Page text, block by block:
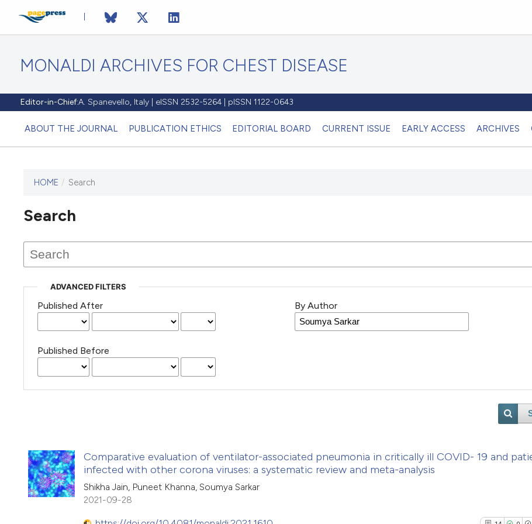
MONALDI ARCHIVES FOR CHEST DISEASE
Editor-in-Chief:A. Spanevello, Italy | eISSN 2532-5264 | pISSN 1122-0643
ABOUT THE JOURNAL PUBLICATION ETHICS EDITORIAL BOARD CURRENT ISSUE EARLY ACCESS ARCHIVES
HOME / Search
Search
ADVANCED FILTERS
Published After
Published Before
By Author
Comparative evaluation of ventilator-associated pneumonia in critically ill COVID- 19 and
infected with other corona viruses: a systematic review and meta-analysis
Shikha Jain, Puneet Khanna, Soumya Sarkar
2021-09-28